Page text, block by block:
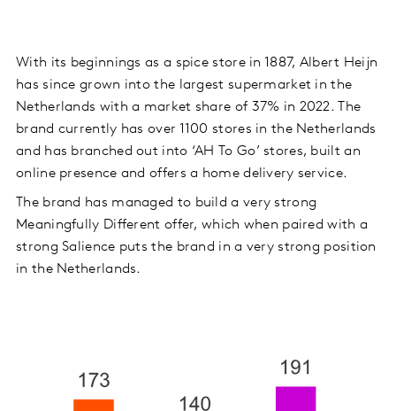
With its beginnings as a spice store in 1887, Albert Heijn
has since grown into the largest supermarket in the
Netherlands with a market share of 37% in 2022. The
brand currently has over 1100 stores in the Netherlands
and has branched out into ‘AH To Go’ stores, built an
online presence and offers a home delivery service.
The brand has managed to build a very strong
Meaningfully Different offer, which when paired with a
strong Salience puts the brand in a very strong position
in the Netherlands.